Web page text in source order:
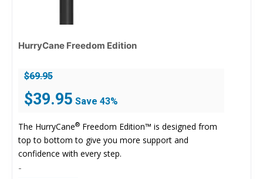
HurryCane Freedom Edition
$69.95
Original
price
was:
$69.95.
$39.95 price
is:
$39.95.
Save 43%
The HurryCane® Freedom Edition™ is designed from
top to bottom to give you more support and
confidence with every step.
-